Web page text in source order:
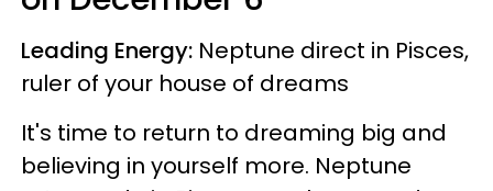
Leading Energy: Neptune direct in Pisces,
ruler of your house of dreams
It's time to return to dreaming big and
believing in yourself more. Neptune